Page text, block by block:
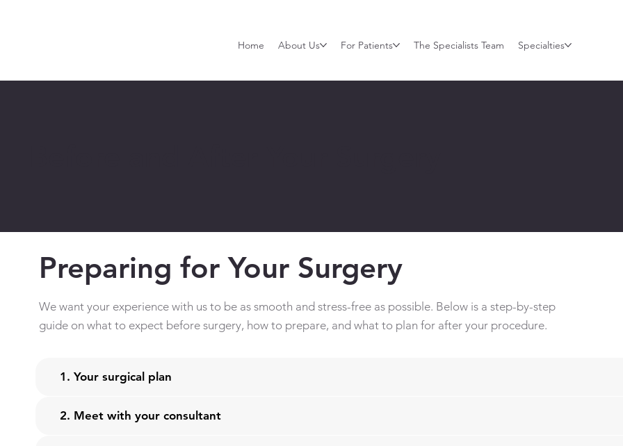
Home About Us For Patients The Specialists Team Specialties
Preparing for Your Surgery
We want your experience with us to be as smooth and stress-free as possible. Below is a step-by-step
guide on what to expect before surgery, how to prepare, and what to plan for after your procedure.
1. Your surgical plan
2. Meet with your consultant